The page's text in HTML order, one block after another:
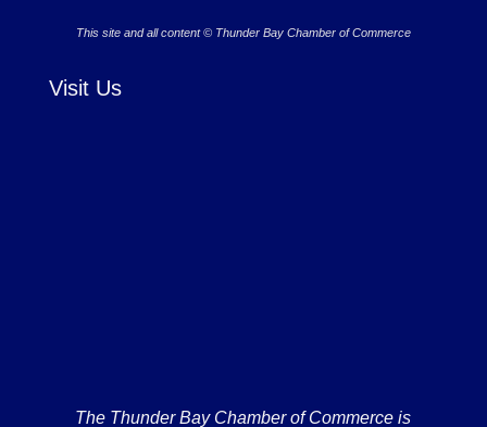
This site and all content © Thunder Bay Chamber of Commerce
Visit Us
The Thunder Bay Chamber of Commerce is